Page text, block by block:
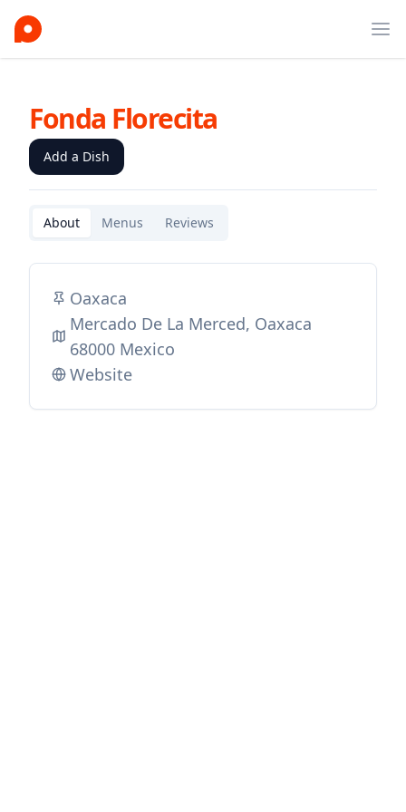
Fonda Florecita
Add a Dish
About Menus Reviews
Oaxaca
Mercado De La Merced, Oaxaca
68000 Mexico
Website